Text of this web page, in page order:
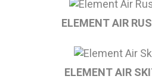
ELEMENT AIR
ELEMENT AIR